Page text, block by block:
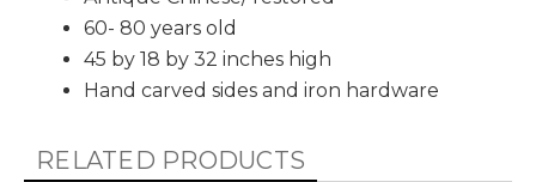
60- 80 years old
45 by 18 by 32 inches high
Hand carved sides and iron hardware
RELATED PRODUCTS